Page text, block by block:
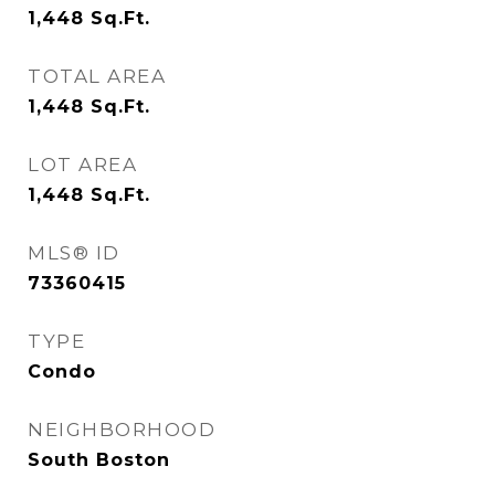
1,448 Sq.Ft.
TOTAL AREA
1,448 Sq.Ft.
LOT AREA
1,448 Sq.Ft.
MLS® ID
73360415
TYPE
Condo
NEIGHBORHOOD
South Boston